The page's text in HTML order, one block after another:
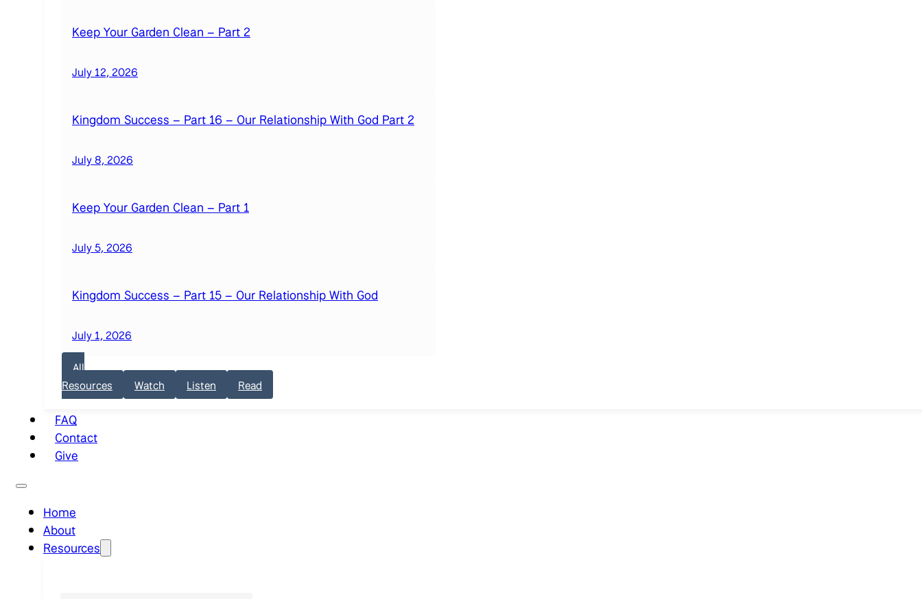
Keep Your Garden Clean – Part 2
July 12, 2026
Kingdom Success – Part 16 – Our Relationship With God Part 2
July 8, 2026
Keep Your Garden Clean – Part 1
July 5, 2026
Kingdom Success – Part 15 – Our Relationship With God
July 1, 2026
All
Resources
Watch Listen Read
FAQ
Contact
Give
Home
About
Resources